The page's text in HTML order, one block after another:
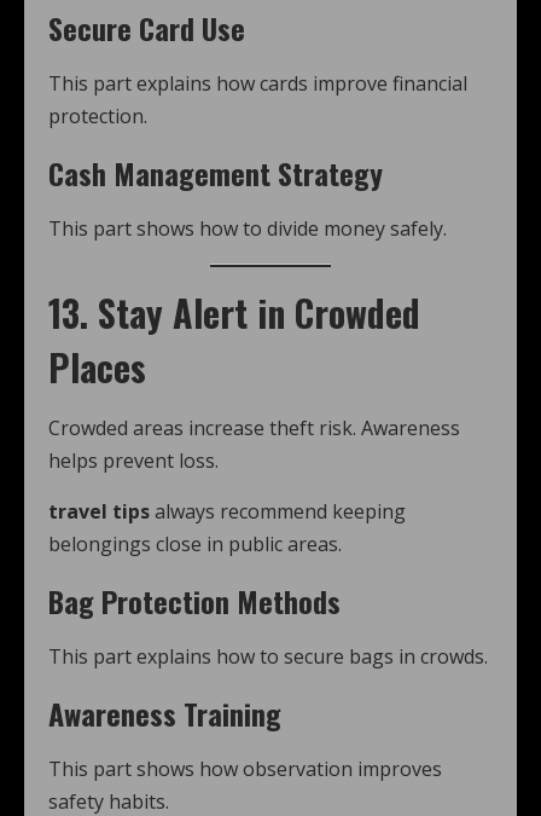
Secure Card Use
This part explains how cards improve financial
protection.
Cash Management Strategy
This part shows how to divide money safely.
13. Stay Alert in Crowded
Places
Crowded areas increase theft risk. Awareness
helps prevent loss.
travel tipsalways recommend keeping
belongings close in public areas.
Bag Protection Methods
This part explains how to secure bags in crowds.
Awareness Training
This part shows how observation improves
safety habits.